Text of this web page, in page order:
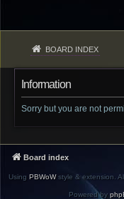
BOARD INDEX
Information
Sorry but you are not
Board index
Using PBWoWstyle & extension.
Powered by